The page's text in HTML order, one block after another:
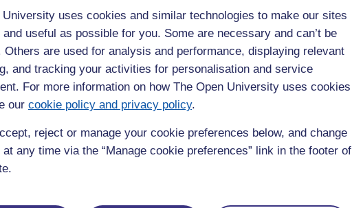
University uses cookies and similar technologies to make our sites
useful as possible for you. Some are necessary and can’t be
Others are used for analysis and performance, displaying relevant
and tracking your activities for personalisation and service
For more information on how The Open University uses cookies
our cookie policy and privacy policy.
reject or manage your cookie preferences below, and change
any time via the “Manage cookie preferences” link in the footer of
everyday materials we're so familiar with can transform in
to these very cold temperatures.”
in searching for evidence of life. Although the oceans are
break through the ice to the surface where it can be
had no way of locating where this may have happened,
have experienced as they travel upwards to the surface.
spacecraft such ESA’s JUpiter ICy moons Explorer (JUICE)
Just how geologists on Earth use rocks and minerals to
planet, upcoming missions like these will be able to do ‘cryo-
the surfaces of icy moons.
tool for understanding the geological history of the surfaces